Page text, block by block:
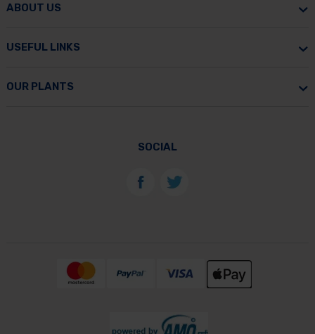
ABOUT US
USEFUL LINKS
OUR PLANTS
SOCIAL